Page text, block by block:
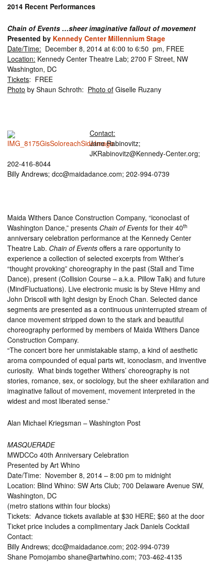
2014 Recent Performances
Chain of Events …sheer imaginative fallout of movement
Presented by Kennedy Center Millennium Stage
Date/Time: December 8, 2014 at 6:00 to 6:50 pm, FREE
Location: Kennedy Center Theatre Lab; 2700 F Street, NW
Washington, DC
Tickets: FREE
Photo by Shaun Schroth: Photo of Giselle Ruzany
Contact:
Jane Rabinovitz;
JKRabinovitz@Kennedy-Center.org;
202-416-8044
Billy Andrews; dcc@maidadance.com; 202-994-0739
Maida Withers Dance Construction Company, “iconoclast of
Washington Dance,” presents Chain of Events for their 40th
anniversary celebration performance at the Kennedy Center
Theatre Lab. Chain of Events offers a rare opportunity to
experience a collection of selected excerpts from Wither’s
“thought provoking” choreography in the past (Stall and Time
Dance), present (Collision Course – a.k.a. Pillow Talk) and future
(MindFluctuations). Live electronic music is by Steve Hilmy and
John Driscoll with light design by Enoch Chan. Selected dance
segments are presented as a continuous uninterrupted stream of
dance movement stripped down to the stark and beautiful
choreography performed by members of Maida Withers Dance
Construction Company.
“The concert bore her unmistakable stamp, a kind of aesthetic
aroma compounded of equal parts wit, iconoclasm, and inventive
curiosity. What binds together Withers’ choreography is not
stories, romance, sex, or sociology, but the sheer exhilaration and
imaginative fallout of movement, movement interpreted in the
widest and most liberated sense.”
Alan Michael Kriegsman – Washington Post
MASQUERADE
MWDCCo 40th Anniversary Celebration
Presented by Art Whino
Date/Time: November 8, 2014 – 8:00 pm to midnight
Location: Blind Whino: SW Arts Club; 700 Delaware Avenue SW,
Washington, DC
(metro stations within four blocks)
Tickets: Advance tickets available at $30 HERE; $60 at the door
Ticket price includes a complimentary Jack Daniels Cocktail
Contact:
Billy Andrews; dcc@maidadance.com; 202-994-0739
Shane Pomojambo shane@artwhino.com; 703-462-4135